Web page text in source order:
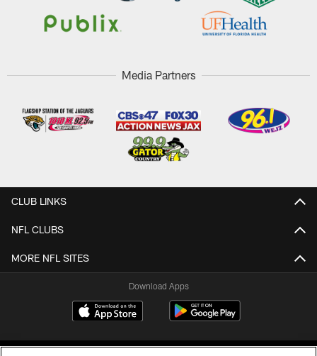
Media Partners
CLUB LINKS
NFL CLUBS
MORE NFL SITES
Download Apps